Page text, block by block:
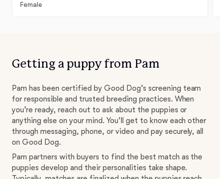
Female
Getting a puppy from Pam
Pam has been certified by Good Dog’s screening team
for responsible and trusted breeding practices. When
you’re ready, reach out to ask about the puppies or
anything else on your mind. You’ll get to know each other
through messaging, phone, or video and pay securely, all
on Good Dog.
Pam partners with buyers to find the best match as the
puppies develop and their personalities take shape.